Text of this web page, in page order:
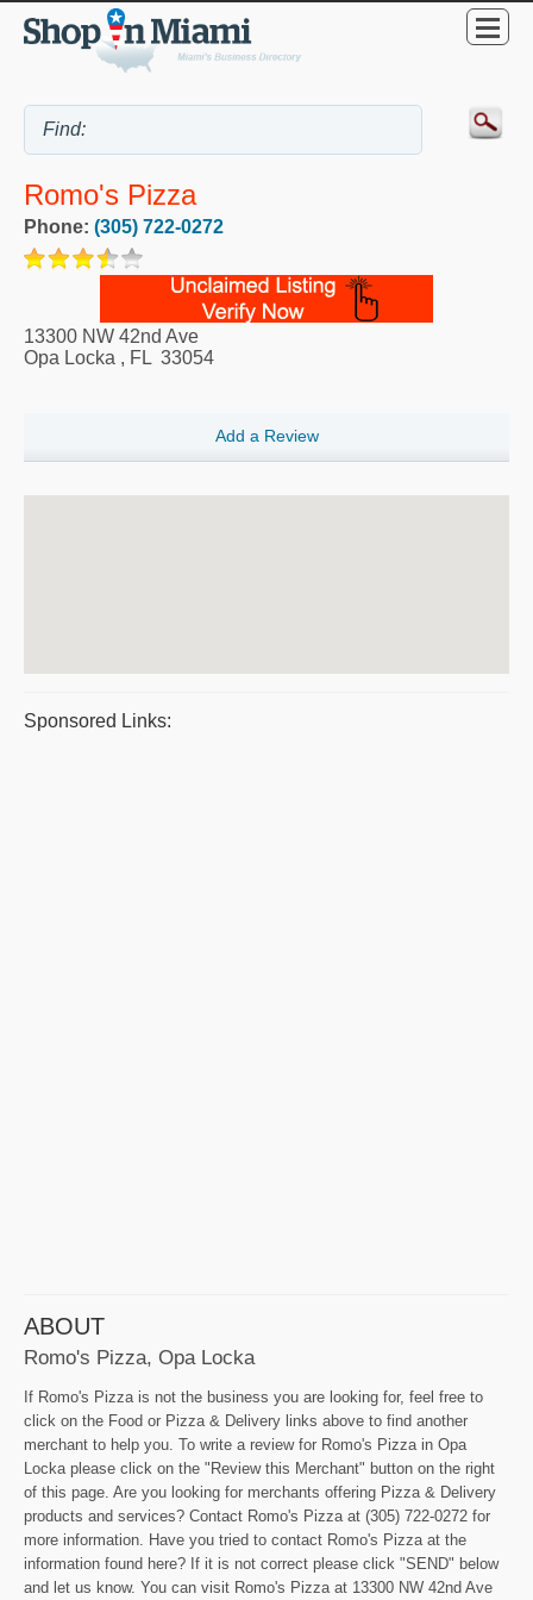
Romo's Pizza
Phone: (305) 722-0272
13300 NW 42nd Ave
Opa Locka , FL 33054
Add a Review
Sponsored Links:
ABOUT
Romo's Pizza, Opa Locka
If Romo's Pizza is not the business you are looking for, feel free to
click on the Food or Pizza & Delivery links above to find another
merchant to help you. To write a review for Romo's Pizza in Opa
Locka please click on the "Review this Merchant" button on the right
of this page. Are you looking for merchants offering Pizza & Delivery
products and services? Contact Romo's Pizza at (305) 722-0272 for
more information. Have you tried to contact Romo's Pizza at the
information found here? If it is not correct please click "SEND" below
and let us know. You can visit Romo's Pizza at 13300 NW 42nd Ave